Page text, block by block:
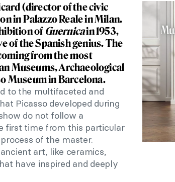
(director of the civic
in Palazzo Reale in Milan.
of Guernicain 1953,
of the Spanish genius. The
from the most
Museums, Archaeological
Museum in Barcelona.
to the multifaceted and
Picasso developed during
do not follow a
first time from this particular
of the master.
art, like ceramics,
have inspired and deeply